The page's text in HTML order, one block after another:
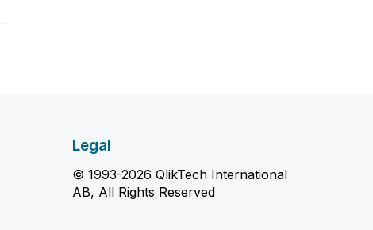
Legal
© 1993-2026 QlikTech International
AB, All Rights Reserved